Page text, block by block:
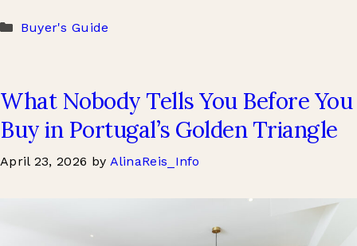
Categories
Buyer's Guide
What Nobody Tells You Before You
Buy in Portugal’s Golden Triangle
April 23, 2026 by AlinaReis_Info